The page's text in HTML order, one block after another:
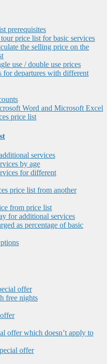
prerequisites
price list for basic services
the selling price on the
use / double use prices
for departures with different
Word and Microsoft Excel
price list
services
by age
for different
price list from another
from price list
for additional services
as percentage of basic
offer
free nights
offer which doesn’t apply to
offer